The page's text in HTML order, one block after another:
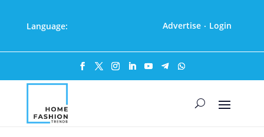
Language: Advertise · Login